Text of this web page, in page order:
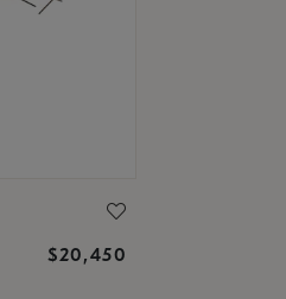
$20,450